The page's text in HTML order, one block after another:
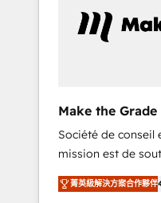
time to deeply
needs, crafting
responsiveness,
equip your team
confidence and
driven approach to
Make the
intégrateur
Société de conseil
mission est de
entreprises B2B à
nouveaux clients,
菁英級解決方案合作夥伴